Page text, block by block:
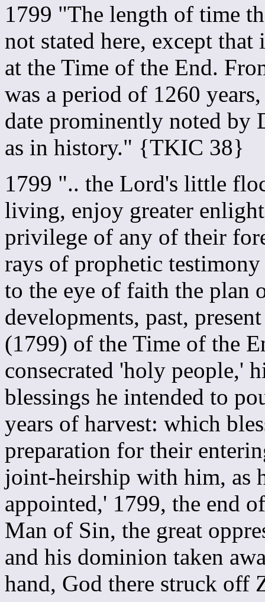
1799 "The length of time
not stated here, except
at the Time of the End.
was a period of 1260
date prominently noted by
as in history." {TKIC 38}
1799 ".. the Lord's little
living, enjoy greater
privilege of any of their
rays of prophetic
to the eye of faith the plan
developments, past,
(1799) of the Time of the
consecrated 'holy people,'
blessings he intended to
years of harvest: which
preparation for their
joint-heirship with him, as
appointed,' 1799, the end
Man of Sin, the great
and his dominion taken
hand, God there struck off